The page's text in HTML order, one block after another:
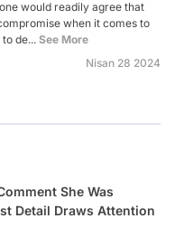
would readily agree that
when it comes to
to de...See More
Nisan 28 2024
She Was
Detail Draws Attention